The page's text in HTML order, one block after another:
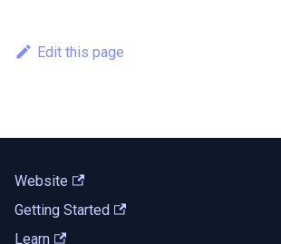
Edit this page
Website
Getting Started
Learn